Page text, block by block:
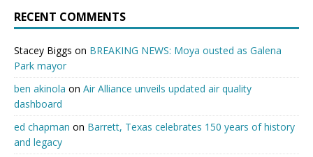
RECENT COMMENTS
Stacey Biggs on BREAKING NEWS: Moya ousted as Galena
Park mayor
ben akinola on Air Alliance unveils updated air quality
dashboard
ed chapman on Barrett, Texas celebrates 150 years of history
and legacy